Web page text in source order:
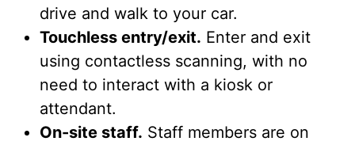
drive and walk to your car.
Touchless entry/exit. Enter and exit
using contactless scanning, with no
need to interact with a kiosk or
attendant.
On-site staff. Staff members are on